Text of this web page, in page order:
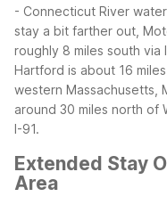
- Connecticut River
stay a bit farther out,
roughly 8 miles south via
Hartford is about 16
western Massachusetts,
around 30 miles north of
I-91.
Extended Stay
Area